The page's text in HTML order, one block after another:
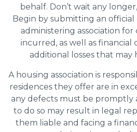
behalf. Don’t wait any
Begin by submitting an
administering association for
incurred, as well as financial
additional losses that may
A housing association is
residences they offer are in
any defects must be promptly
to do so may result in legal
them liable and facing a